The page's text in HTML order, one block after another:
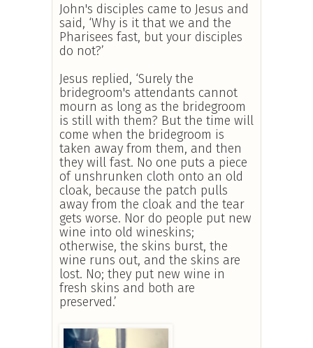
John's disciples came to Jesus and
said, ‘Why is it that we and the
Pharisees fast, but your disciples
do not?’
Jesus replied, ‘Surely the
bridegroom's attendants cannot
mourn as long as the bridegroom
is still with them? But the time will
come when the bridegroom is
taken away from them, and then
they will fast. No one puts a piece
of unshrunken cloth onto an old
cloak, because the patch pulls
away from the cloak and the tear
gets worse. Nor do people put new
wine into old wineskins;
otherwise, the skins burst, the
wine runs out, and the skins are
lost. No; they put new wine in
fresh skins and both are
preserved.’